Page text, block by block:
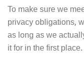
To make sure we
privacy obligations,
as long as we
it for in the first place.